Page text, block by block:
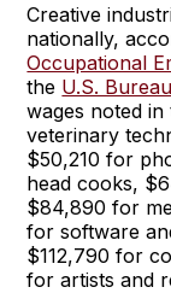
Creative
nationally,
Occupational
the U.S.
wages noted
veterinary
$50,210 for
head cooks,
$84,890 for
for software
$112,790 for
for artists and